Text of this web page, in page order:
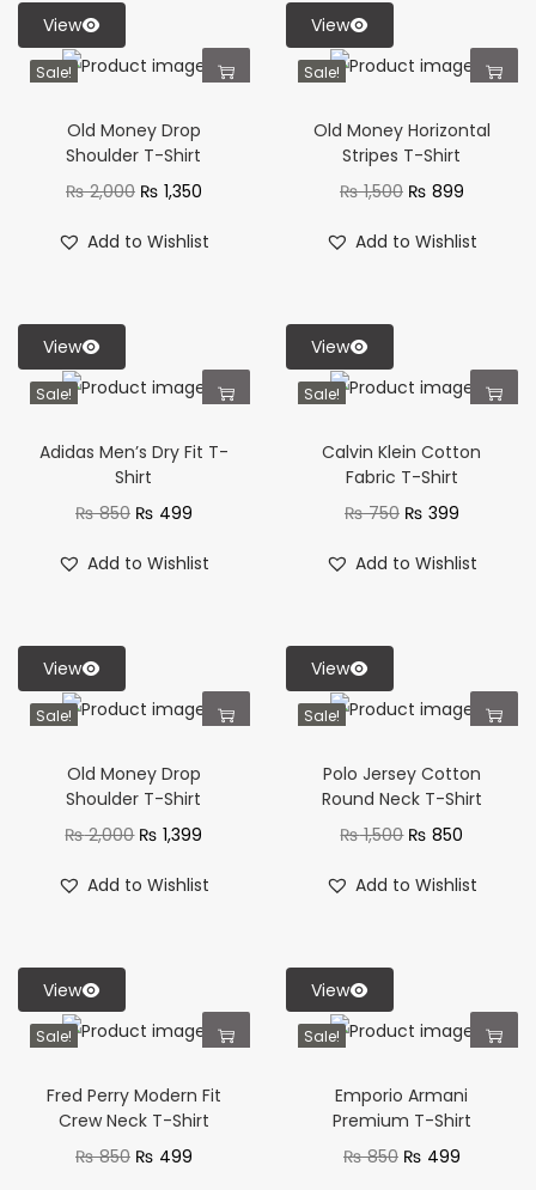
View
Sale!
Old Money Drop
Shoulder T-Shirt
₨2,000 ₨ 1,350
Add to Wishlist
View
Sale!
Old Money Horizontal
Stripes T-Shirt
₨1,500 ₨ 899
Add to Wishlist
View
Sale!
Adidas Men’s Dry Fit T-
Shirt
₨850 ₨ 499
Add to Wishlist
View
Sale!
Calvin Klein Cotton
Fabric T-Shirt
₨750 ₨ 399
Add to Wishlist
View
Sale!
Old Money Drop
Shoulder T-Shirt
₨2,000 ₨ 1,399
Add to Wishlist
View
Sale!
Polo Jersey Cotton
Round Neck T-Shirt
₨1,500 ₨ 850
Add to Wishlist
View
Sale!
Fred Perry Modern Fit
Crew Neck T-Shirt
₨850 ₨ 499
View
Sale!
Emporio Armani
Premium T-Shirt
₨850 ₨ 499